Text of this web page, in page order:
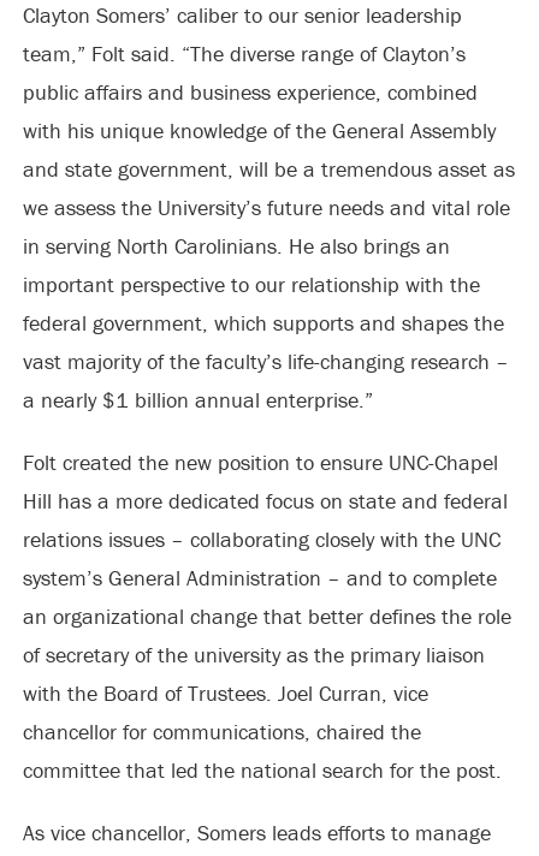
Clayton Somers’ caliber to our senior leadership
team,” Folt said. “The diverse range of Clayton’s
public affairs and business experience, combined
with his unique knowledge of the General Assembly
and state government, will be a tremendous asset as
we assess the University’s future needs and vital role
in serving North Carolinians. He also brings an
important perspective to our relationship with the
federal government, which supports and shapes the
vast majority of the faculty’s life-changing research –
a nearly $1 billion annual enterprise.”
Folt created the new position to ensure UNC-Chapel
Hill has a more dedicated focus on state and federal
relations issues – collaborating closely with the UNC
system’s General Administration – and to complete
an organizational change that better defines the role
of secretary of the university as the primary liaison
with the Board of Trustees. Joel Curran, vice
chancellor for communications, chaired the
committee that led the national search for the post.
As vice chancellor, Somers leads efforts to manage